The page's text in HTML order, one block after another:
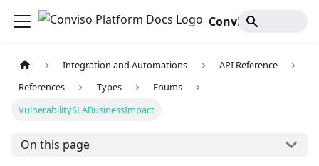
Integration and Automations
API Reference
References
Types
Enums
VulnerabilitySLABusinessImpact
On this page